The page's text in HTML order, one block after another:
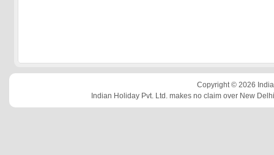
Copyright © 2026
Indian Holiday Pvt. Ltd. makes no claim over New